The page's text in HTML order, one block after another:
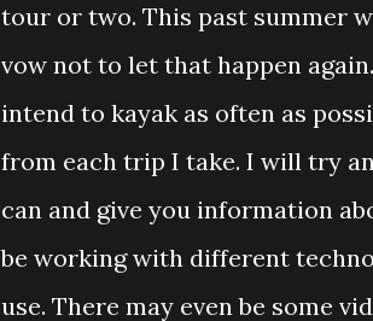
tour or two. This past summer
vow not to let that happen
intend to kayak as often as
from each trip I take. I will try
can and give you information
be working with different
use. There may even be some